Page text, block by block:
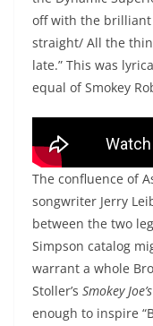
off with the brilliant
straight/ All the
late.” This was
equal of Smokey
The Dynamic
The confluence of
songwriter Jerry
between the two
Simpson catalog
warrant a whole
Stoller’s Smokey
enough to inspire